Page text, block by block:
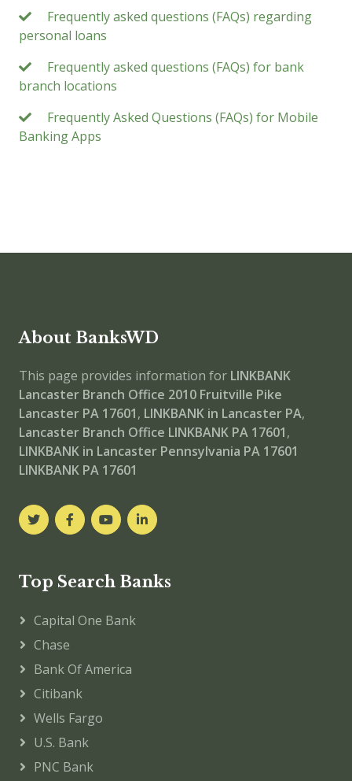
Frequently asked questions (FAQs) regarding
personal loans
Frequently asked questions (FAQs) for bank
branch locations
Frequently Asked Questions (FAQs) for Mobile
Banking Apps
About BanksWD
This page provides information for LINKBANK
Lancaster Branch Office 2010 Fruitville Pike
Lancaster PA 17601, LINKBANK in Lancaster PA,
Lancaster Branch Office LINKBANK PA 17601,
LINKBANK in Lancaster Pennsylvania PA 17601
LINKBANK PA 17601
Top Search Banks
Capital One Bank
Chase
Bank Of America
Citibank
Wells Fargo
U.S. Bank
PNC Bank